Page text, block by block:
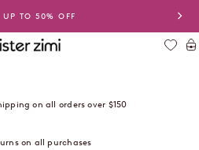
UP TO 50% OFF
Zimi USA
on all orders over $150
on all purchases